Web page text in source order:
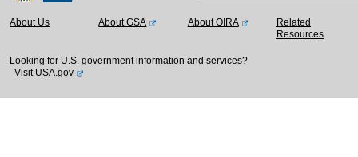
About Us About GSA About OIRA
Related
Resources
Looking for U.S. government information and services?
Visit USA.gov